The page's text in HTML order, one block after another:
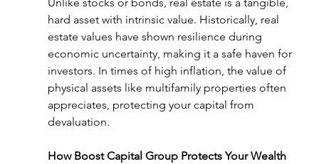
Unlike stocks or bonds, real estate is a tangible,
hard asset with intrinsic value. Historically, real
estate values have shown resilience during
economic uncertainty, making it a safe haven for
investors. In times of high inflation, the value of
physical assets like multifamily properties often
appreciates, protecting your capital from
devaluation.
How Boost Capital Group Protects Your Wealth